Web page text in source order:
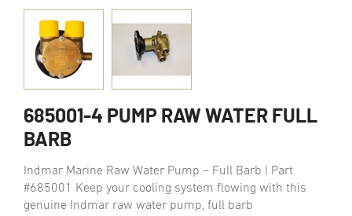
685001-4 PUMP RAW WATER FULL
BARB
Indmar Marine Raw Water Pump – Full Barb | Part
#685001 Keep your cooling system flowing with this
genuine Indmar raw water pump, full barb